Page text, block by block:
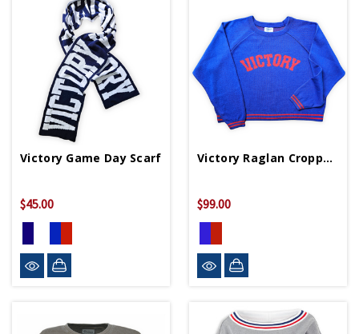
Victory Game Day Scarf
$45.00
Victory Raglan Cropped Sweater
$99.00